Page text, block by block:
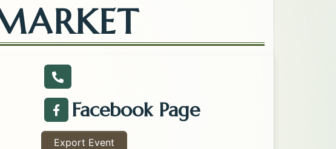
Call about the Kalispell Flea Market .
Facebook Page about the Kalispell Flea Market .
Facebook Page
Export Event